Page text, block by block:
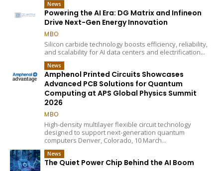
News
Powering the AI Era: DG Matrix and Infineon
Drive Next-Gen Energy Innovation
MBO
Silicon carbide technology boosts efficiency, reliability,
and scalability for AI data centers and electrification...
News
Amphenol Printed Circuits Showcases
Advanced PCB Solutions for Quantum
Computing at APS Global Physics Summit
2026
MBO
High-density multilayer flexible circuit technology
designed to support next-generation quantum
computers Denver, Colorado, 10 March...
News
The Quiet Power Chip Behind the AI Boom